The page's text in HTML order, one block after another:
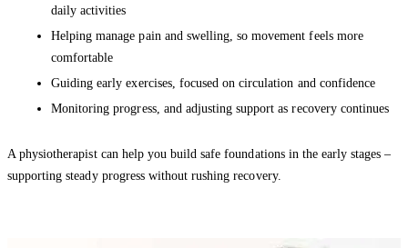
daily activities
Helping manage pain and swelling, so movement feels more
comfortable
Guiding early exercises, focused on circulation and confidence
Monitoring progress, and adjusting support as recovery continues
A physiotherapist can help you build safe foundations in the early stages –
supporting steady progress without rushing recovery.